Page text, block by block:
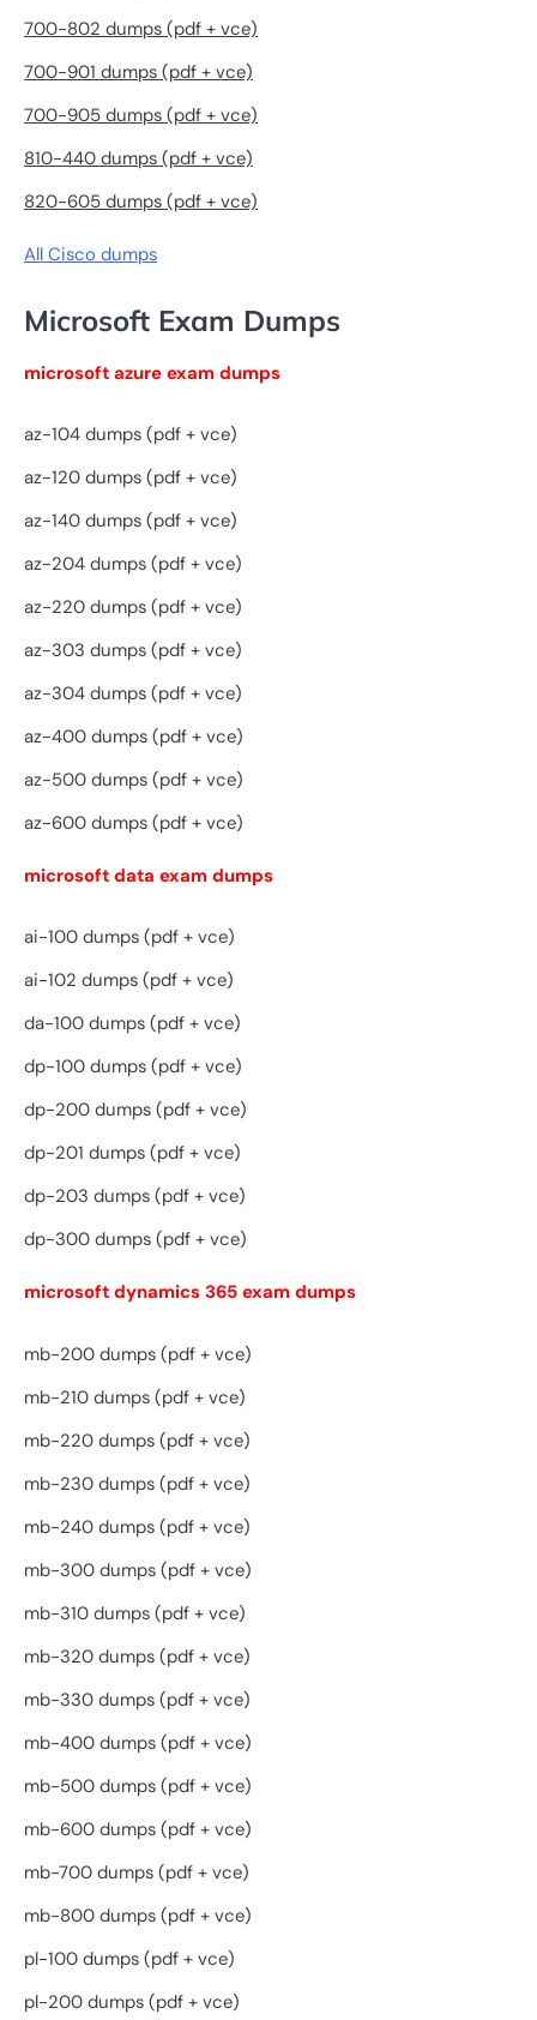
700-802 dumps (pdf + vce)
700-901 dumps (pdf + vce)
700-905 dumps (pdf + vce)
810-440 dumps (pdf + vce)
820-605 dumps (pdf + vce)
All Cisco dumps
Microsoft Exam Dumps
microsoft azure exam dumps
az-104 dumps (pdf + vce)
az-120 dumps (pdf + vce)
az-140 dumps (pdf + vce)
az-204 dumps (pdf + vce)
az-220 dumps (pdf + vce)
az-303 dumps (pdf + vce)
az-304 dumps (pdf + vce)
az-400 dumps (pdf + vce)
az-500 dumps (pdf + vce)
az-600 dumps (pdf + vce)
microsoft data exam dumps
ai-100 dumps (pdf + vce)
ai-102 dumps (pdf + vce)
da-100 dumps (pdf + vce)
dp-100 dumps (pdf + vce)
dp-200 dumps (pdf + vce)
dp-201 dumps (pdf + vce)
dp-203 dumps (pdf + vce)
dp-300 dumps (pdf + vce)
microsoft dynamics 365 exam dumps
mb-200 dumps (pdf + vce)
mb-210 dumps (pdf + vce)
mb-220 dumps (pdf + vce)
mb-230 dumps (pdf + vce)
mb-240 dumps (pdf + vce)
mb-300 dumps (pdf + vce)
mb-310 dumps (pdf + vce)
mb-320 dumps (pdf + vce)
mb-330 dumps (pdf + vce)
mb-400 dumps (pdf + vce)
mb-500 dumps (pdf + vce)
mb-600 dumps (pdf + vce)
mb-700 dumps (pdf + vce)
mb-800 dumps (pdf + vce)
pl-100 dumps (pdf + vce)
pl-200 dumps (pdf + vce)